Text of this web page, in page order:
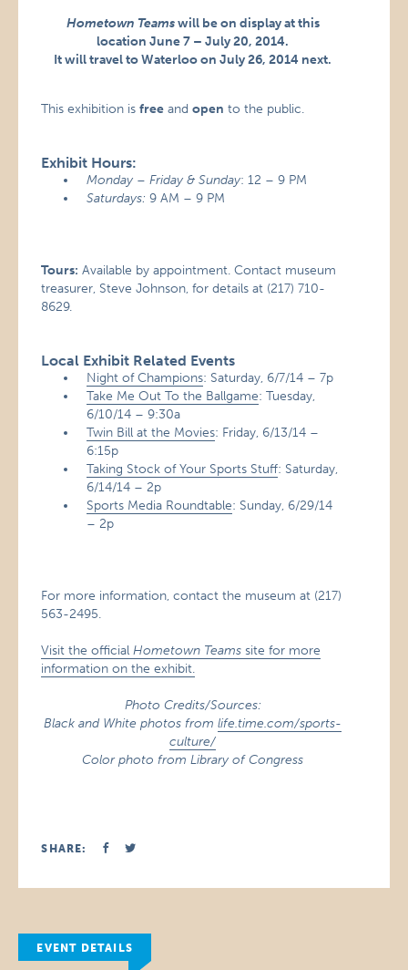
Hometown Teamswill be on display at this
location June 7 – July 20, 2014.
It will travel to Waterloo on July 26, 2014 next.
This exhibition isfree andopen to the public.
Exhibit Hours:
Monday – Friday & Sunday: 12 – 9 PM
Saturdays: 9 AM – 9 PM
Tours: Available by appointment. Contact museum
treasurer, Steve Johnson, for details at (217) 710-
8629.
Local Exhibit Related Events
Night of Champions: Saturday, 6/7/14 – 7p
Take Me Out To the Ballgame: Tuesday,
6/10/14 – 9:30a
Twin Bill at the Movies: Friday, 6/13/14 –
6:15p
Taking Stock of Your Sports Stuff: Saturday,
6/14/14 – 2p
Sports Media Roundtable: Sunday, 6/29/14
– 2p
For more information, contact the museum at (217)
563-2495.
Visit the officialHometown Teamssite for more
information on the exhibit.
Photo Credits/Sources:
Black and White photos from life.time.com/sports-
culture/
Color photo from Library of Congress
SHARE:
EVENT DETAILS